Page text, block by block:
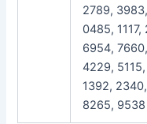
2789,
0485,
6954,
4229,
1392,
8265, 9538